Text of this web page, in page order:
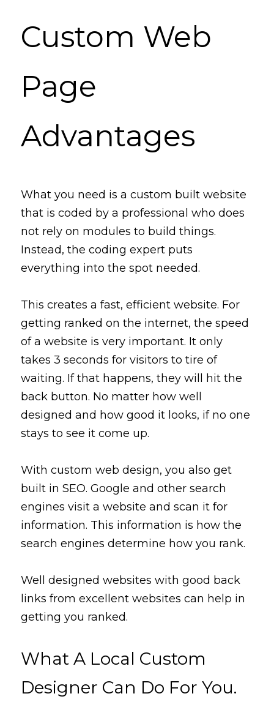
Custom Web
Page
Advantages
What you need is a custom built website
that is coded by a professional who does
not rely on modules to build things.
Instead, the coding expert puts
everything into the spot needed.
This creates a fast, efficient website. For
getting ranked on the internet, the speed
of a website is very important. It only
takes 3 seconds for visitors to tire of
waiting. If that happens, they will hit the
back button. No matter how well
designed and how good it looks, if no one
stays to see it come up.
With custom web design, you also get
built in SEO. Google and other search
engines visit a website and scan it for
information. This information is how the
search engines determine how you rank.
Well designed websites with good back
links from excellent websites can help in
getting you ranked.
What A Local Custom
Designer Can Do For You.